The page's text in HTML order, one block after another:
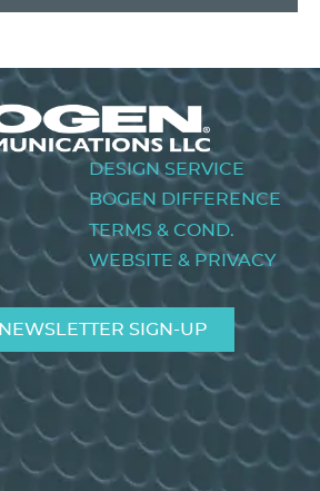
DESIGN SERVICE
BOGEN DIFFERENCE
TERMS & COND.
WEBSITE & PRIVACY
SIGN-UP